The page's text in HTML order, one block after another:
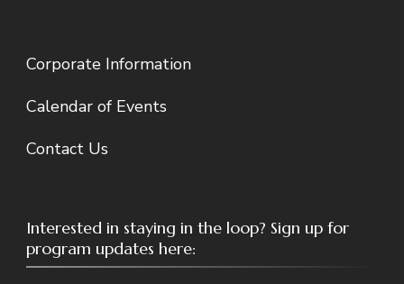
Corporate Information
Calendar of Events
Contact Us
Interested in staying in the loop? Sign up for
program updates here: